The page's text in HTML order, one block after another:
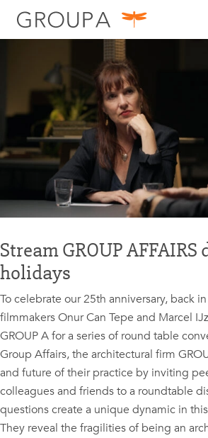
search
Stream GROUP
holidays
To celebrate our 25th anniversary, back
filmmakers Onur Can Tepe and Marcel
GROUP A for a series of round table
Group Affairs, the architectural firm
and future of their practice by inviting
colleagues and friends to a roundtable
questions create a unique dynamic in
They reveal the fragilities of being an